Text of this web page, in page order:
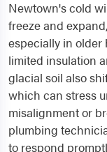
Newtown's cold
freeze and
especially in older
limited insulation
glacial soil also
which can stress
misalignment or
plumbing
to respond